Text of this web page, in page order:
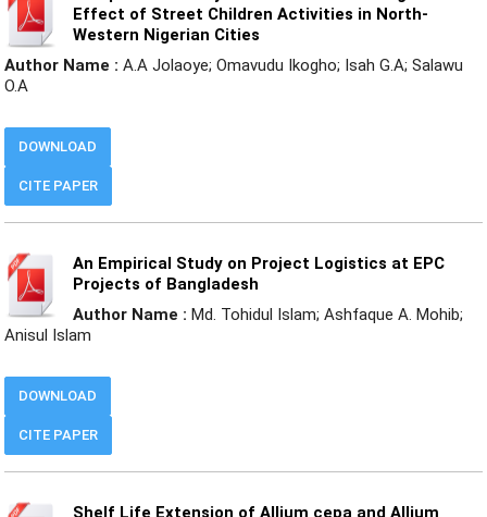
Effect of Street Children Activities in North-
Western Nigerian Cities
Author Name : A.A Jolaoye; Omavudu Ikogho; Isah G.A; Salawu
O.A
CITE PAPER
DOWNLOAD
An Empirical Study on Project Logistics at EPC
Projects of Bangladesh
Author Name : Md. Tohidul Islam; Ashfaque A. Mohib;
Anisul Islam
CITE PAPER
DOWNLOAD
Shelf Life Extension of Allium cepa and Allium